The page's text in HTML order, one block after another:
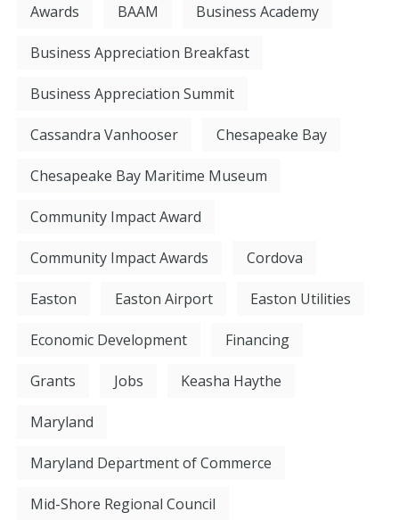
Awards BAAM Business Academy
Business Appreciation Breakfast
Business Appreciation Summit
Cassandra Vanhooser Chesapeake Bay
Chesapeake Bay Maritime Museum
Community Impact Award
Community Impact Awards Cordova
Easton Easton Airport Easton Utilities
Economic Development Financing
Grants Jobs Keasha Haythe
Maryland
Maryland Department of Commerce
Mid-Shore Regional Council